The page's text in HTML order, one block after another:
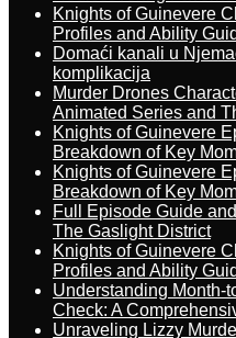
Knights of Guinevere
Profiles and Ability
Domaći kanali u
komplikacija
Murder Drones
Animated Series and
Knights of Guinevere
Breakdown of Key
Knights of Guinevere
Breakdown of Key
Full Episode Guide
The Gaslight District
Knights of Guinevere
Profiles and Ability
Understanding Month-
Check: A
Unraveling Lizzy